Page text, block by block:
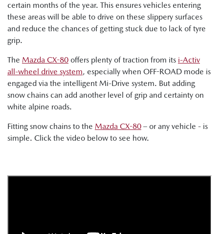
certain months of the year. This ensures vehicles entering
these areas will be able to drive on these slippery surfaces
and reduce the chances of getting stuck due to lack of tyre
grip.
The Mazda CX-80 offers plenty of traction from its i-Activ
all-wheel drive system, especially when OFF-ROAD mode is
engaged via the intelligent Mi-Drive system. But adding
snow chains can add another level of grip and certainty on
white alpine roads.
Fitting snow chains to the Mazda CX-80 – or any vehicle - is
simple. Click the video below to see how.